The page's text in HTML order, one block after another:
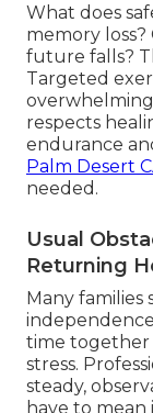
What does
memory
future falls?
Targeted
respects
endurance
Palm Desert
needed.
Usual
Returning
Many families
time together
stress.
steady,
have to